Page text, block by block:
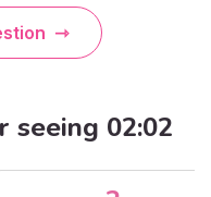
seeing 02:02